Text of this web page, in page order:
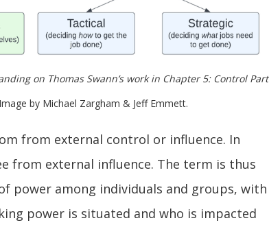
on Thomas Swann’s work in Chapter 5: Control Part
by Michael Zargham & Jeff Emmett.
from external control or influence. In
from external influence. The term is thus
power among individuals and groups, with
power is situated and who is impacted